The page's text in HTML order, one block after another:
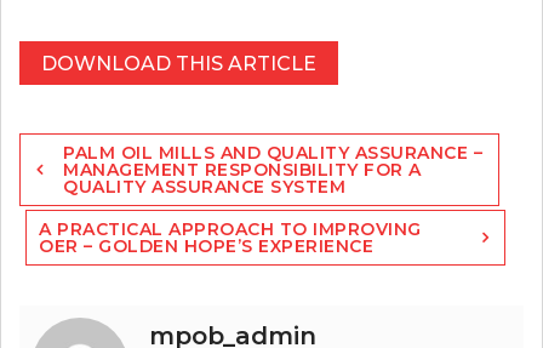
DOWNLOAD THIS ARTICLE
Post
navigation
PALM OIL MILLS AND QUALITY ASSURANCE –
MANAGEMENT RESPONSIBILITY FOR A
QUALITY ASSURANCE SYSTEM
A PRACTICAL APPROACH TO IMPROVING
OER – GOLDEN HOPE’S EXPERIENCE
mpob_admin